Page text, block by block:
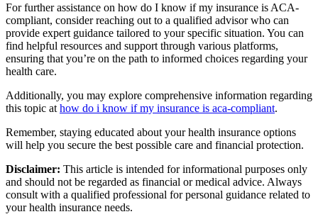
For further assistance on how do I know if my insurance is ACA-
compliant, consider reaching out to a qualified advisor who can
provide expert guidance tailored to your specific situation. You can
find helpful resources and support through various platforms,
ensuring that you’re on the path to informed choices regarding your
health care.
Additionally, you may explore comprehensive information regarding
this topic at how do i know if my insurance is aca-compliant.
Remember, staying educated about your health insurance options
will help you secure the best possible care and financial protection.
Disclaimer: This article is intended for informational purposes only
and should not be regarded as financial or medical advice. Always
consult with a qualified professional for personal guidance related to
your health insurance needs.